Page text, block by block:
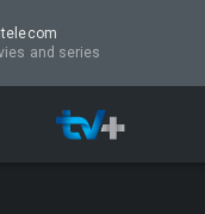
and series